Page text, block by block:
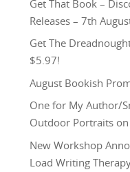
Get That Book –
Releases – 7th
Get The
$5.97!
August Bookish
One for My Author/
Outdoor Portraits
New Workshop
Load Writing